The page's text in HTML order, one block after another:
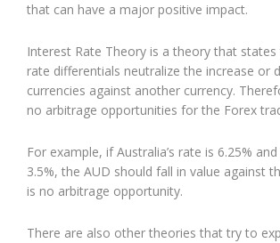
that can have a major positive impact.
Interest Rate Theory is a theory that
rate differentials neutralize the increase or
currencies against another currency.
no arbitrage opportunities for the Forex
For example, if Australia’s rate is 6.25%
3.5%, the AUD should fall in value against
is no arbitrage opportunity.
There are also other theories that try to